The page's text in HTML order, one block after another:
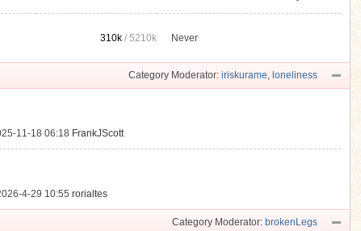
310k /5210k Never
Category Moderator: iriskurame, loneliness
11-18 06:18 FrankJScott
4-29 10:55rorialtes
Category Moderator: brokenLegs